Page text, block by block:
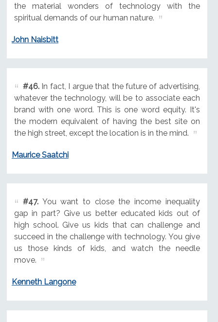
the material wonders of technology with the
spiritual demands of our human nature.
John Naisbitt
#46.In fact, I argue that the future of advertising,
whatever the technology, will be to associate each
brand with one word. This is one word equity. It's
the modern equivalent of having the best site on
the high street, except the location is in the mind.
Maurice Saatchi
#47.You want to close the income inequality
gap in part? Give us better educated kids out of
high school. Give us kids that can challenge and
succeed in the challenge with technology. You give
us those kinds of kids, and watch the needle
move.
Kenneth Langone